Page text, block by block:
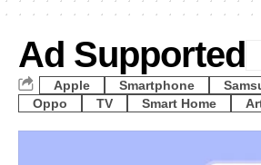
Ad Supported
Apple Smartphone
Oppo
TV Smart Home